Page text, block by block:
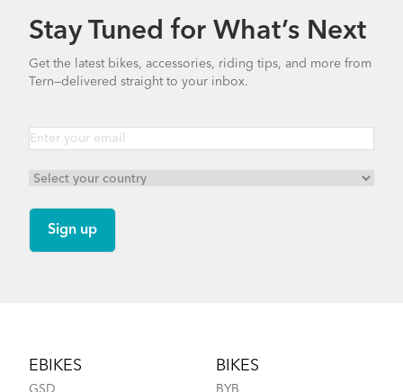
Stay Tuned for What’s Next
Get the latest bikes, accessories, riding tips, and more from
Tern—delivered straight to your inbox.
EBIKES
GSD
BIKES
BYB